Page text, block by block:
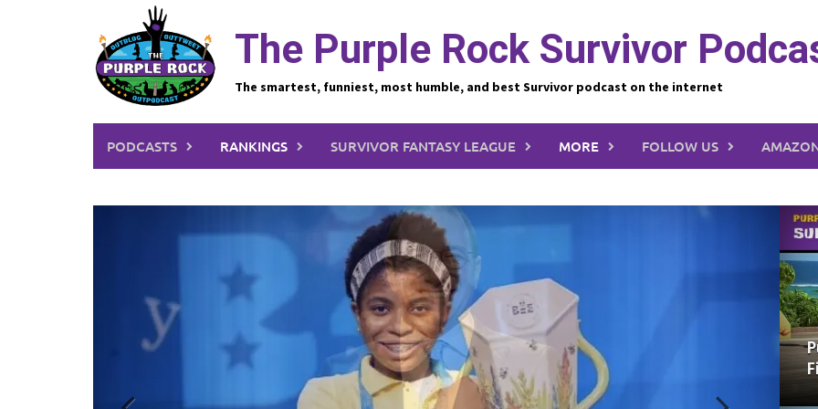
The Purple Rock Survivor
The smartest, funniest, most humble, and best Survivor podcast on the internet
PODCASTS RANKINGS SURVIVOR FANTASY LEAGUE MORE FOLLOW US